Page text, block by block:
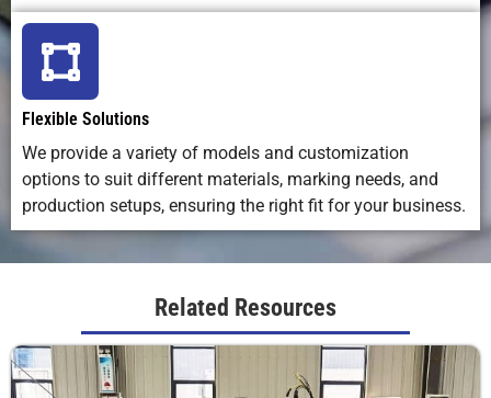
Marking
Consistency
repeatable,
on uneven
ink flow
Flexible Solutions
We provide a variety of models and customization
options to suit different materials, marking needs, and
production setups, ensuring the right fit for your business.
Related Resources